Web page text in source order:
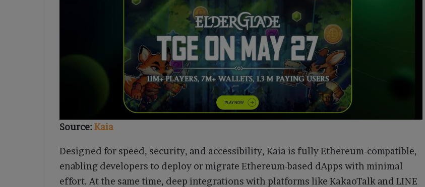
Source:Kaia
Designed for speed, security, and accessibility, Kaia is fully Ethereum-compatible,
enabling developers to deploy or migrate Ethereum-based dApps with minimal
effort. At the same time, deep integrations with platforms like KakaoTalk and LINE